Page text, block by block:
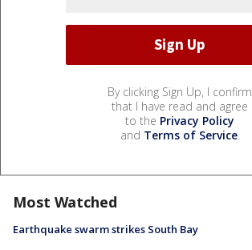
By clicking Sign Up, I confirm
that I have read and agree
to the Privacy Policy
and Terms of Service.
Most Watched
Earthquake swarm strikes South Bay